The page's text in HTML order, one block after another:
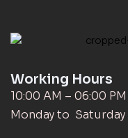
Working Hours
10:00 AM – 06:00 PM
Monday to Saturday